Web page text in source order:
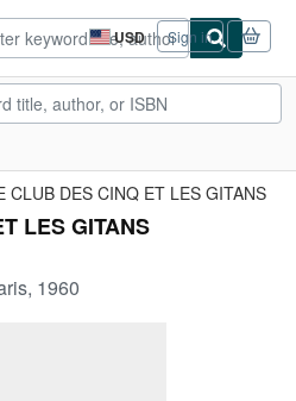
USD
Site
shopping
preferences
Sign in
CLUB DES CINQ ET LES GITANS
LES GITANS
1960